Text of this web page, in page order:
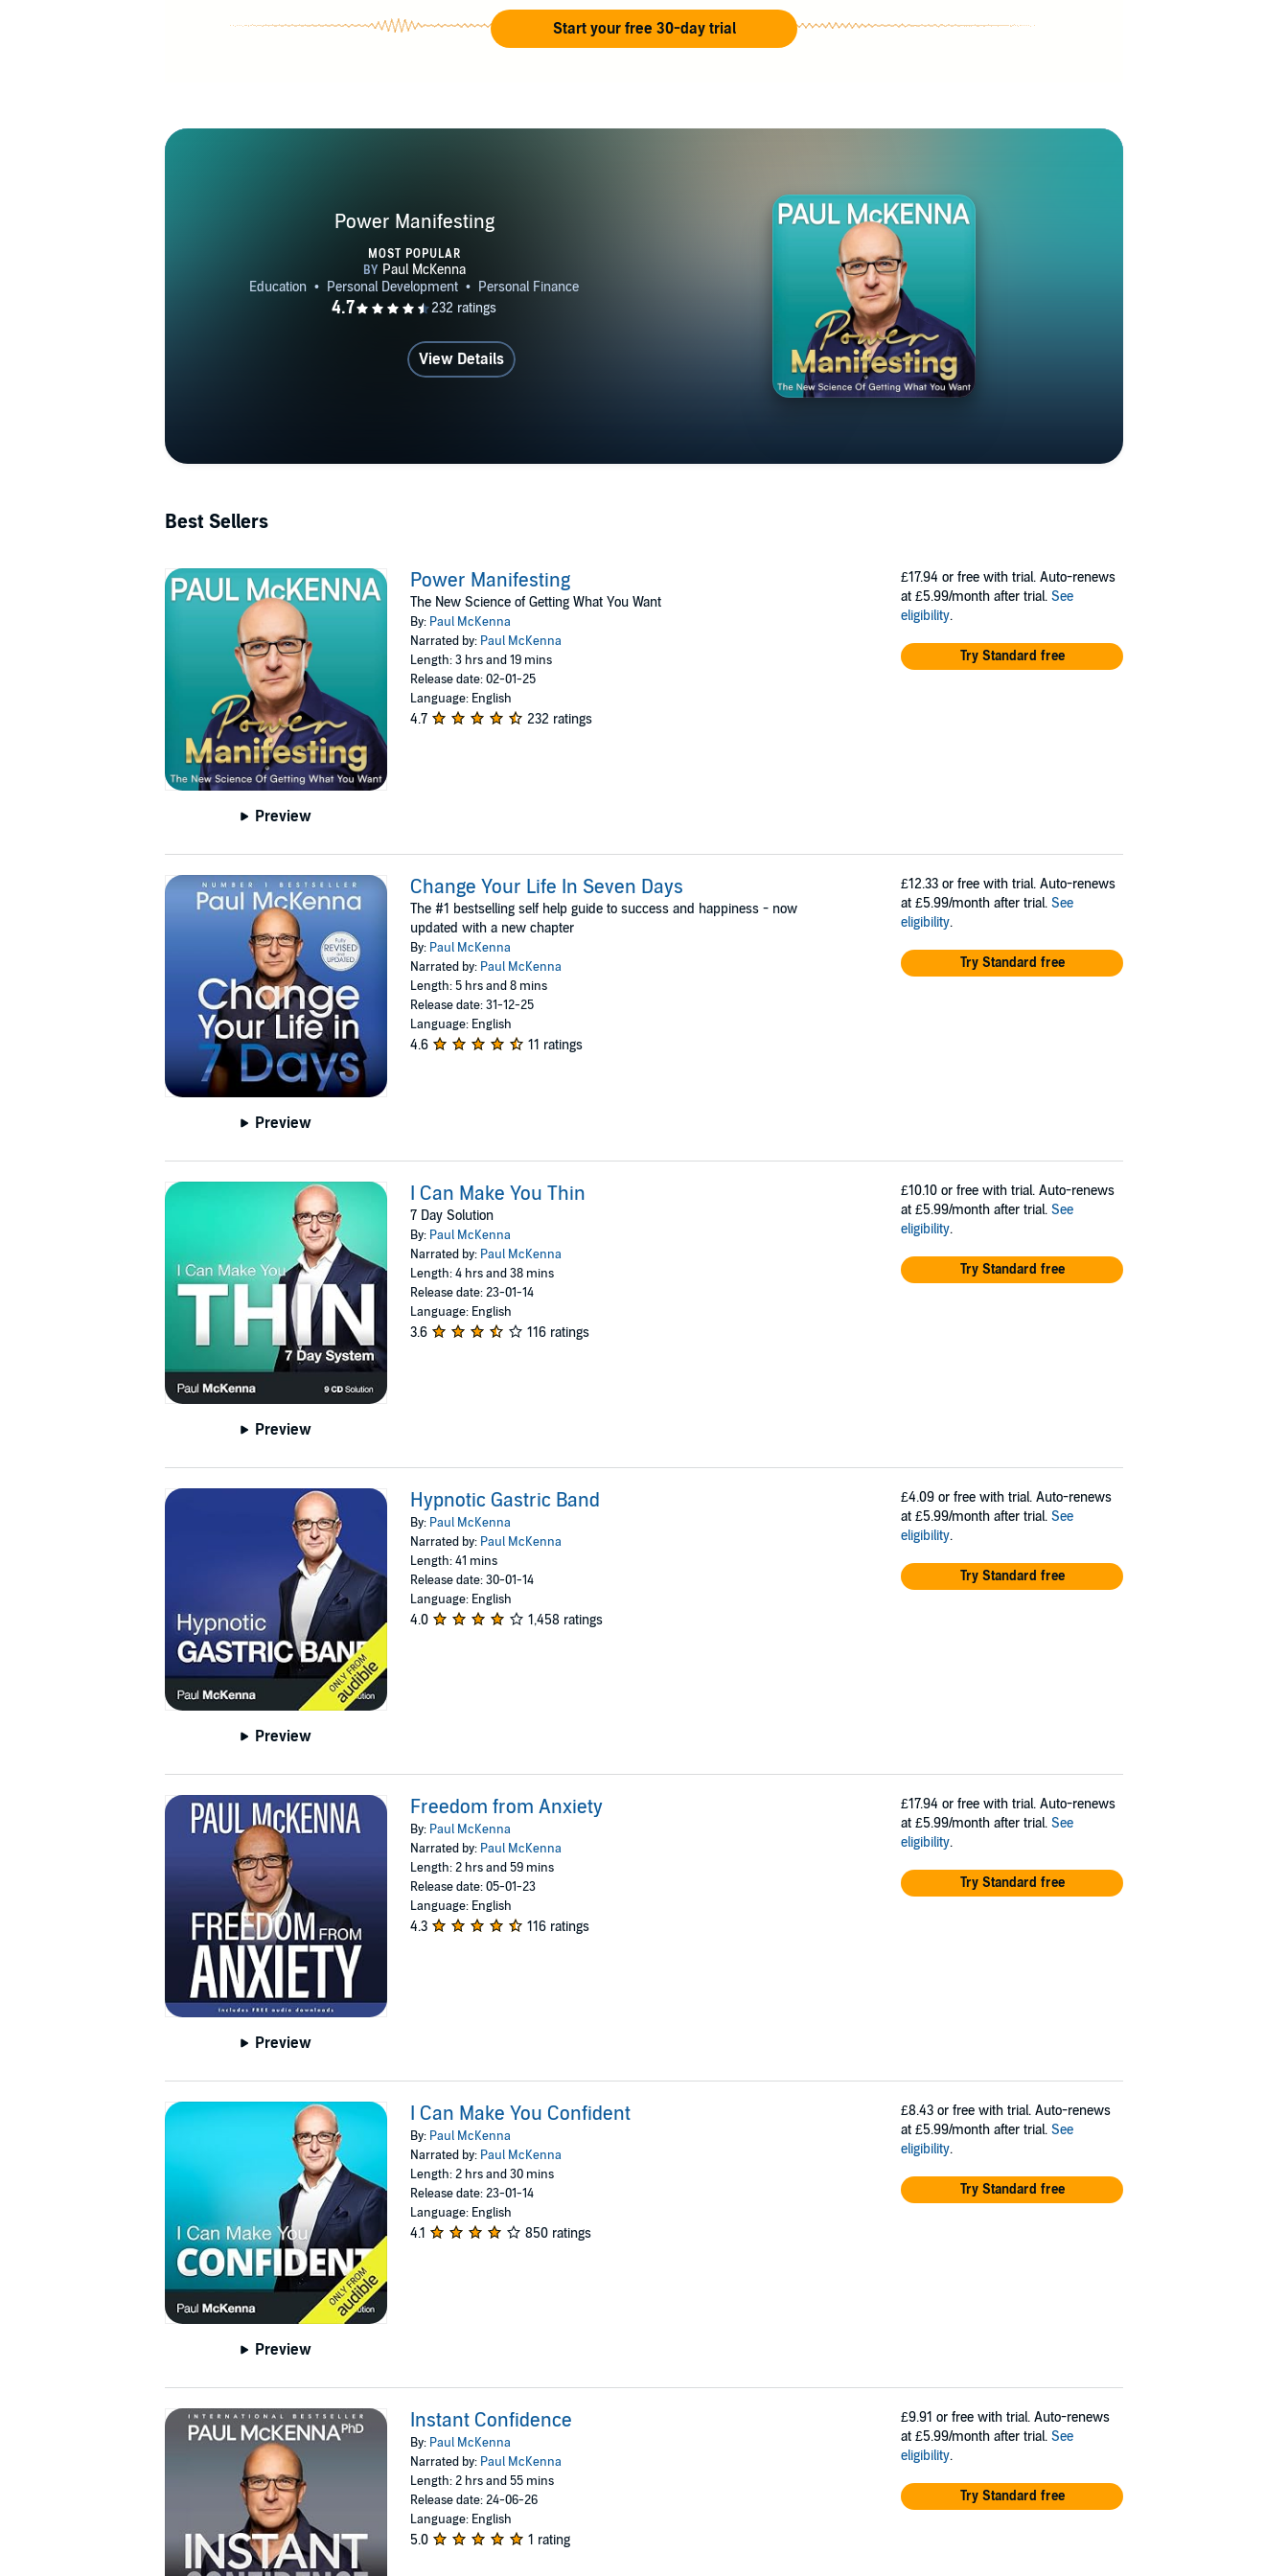
Start your free 30-day trial
Power Manifesting
MOST POPULAR
View Details
Best Sellers
Preview
Power Manifesting
The New Science of Getting What You Want
By: Paul McKenna
Narrated by: Paul McKenna
Length: 3 hrs and 19 mins
Release date: 02-01-25
Language: English
4.7 232 ratings
£17.94 or free with trial. Auto-renews
at £5.99/month after trial. See
eligibility.
Try Standard free
Preview
Change Your Life In Seven Days
The #1 bestselling self help guide to success and happiness - now
updated with a new chapter
By: Paul McKenna
Narrated by: Paul McKenna
Length: 5 hrs and 8 mins
Release date: 31-12-25
Language: English
4.6 11 ratings
£12.33 or free with trial. Auto-renews
at £5.99/month after trial. See
eligibility.
Try Standard free
Preview
I Can Make You Thin
7 Day Solution
By: Paul McKenna
Narrated by: Paul McKenna
Length: 4 hrs and 38 mins
Release date: 23-01-14
Language: English
3.6 116 ratings
£10.10 or free with trial. Auto-renews
at £5.99/month after trial. See
eligibility.
Try Standard free
Preview
Hypnotic Gastric Band
By: Paul McKenna
Narrated by: Paul McKenna
Length: 41 mins
Release date: 30-01-14
Language: English
4.0 1,458 ratings
£4.09 or free with trial. Auto-renews
at £5.99/month after trial. See
eligibility.
Try Standard free
Preview
Freedom from Anxiety
By: Paul McKenna
Narrated by: Paul McKenna
Length: 2 hrs and 59 mins
Release date: 05-01-23
Language: English
4.3 116 ratings
£17.94 or free with trial. Auto-renews
at £5.99/month after trial. See
eligibility.
Try Standard free
Preview
I Can Make You Confident
By: Paul McKenna
Narrated by: Paul McKenna
Length: 2 hrs and 30 mins
Release date: 23-01-14
Language: English
4.1 850 ratings
£8.43 or free with trial. Auto-renews
at £5.99/month after trial. See
eligibility.
Try Standard free
Instant Confidence
By: Paul McKenna
Narrated by: Paul McKenna
Length: 2 hrs and 55 mins
Release date: 24-06-26
Language: English
5.0 1 rating
£9.91 or free with trial. Auto-renews
at £5.99/month after trial. See
eligibility.
Try Standard free